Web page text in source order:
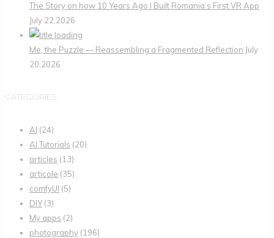
The Story on how 10 Years Ago I Built Romania’s First VR App
July 22,2026
Me, the Puzzle — Reassembling a Fragmented Reflection July
20,2026
CATEGORIES
AI (24)
AI Tutorials (20)
articles (13)
articole (35)
comfyUI (5)
DIY(3)
My apps (2)
photography (196)